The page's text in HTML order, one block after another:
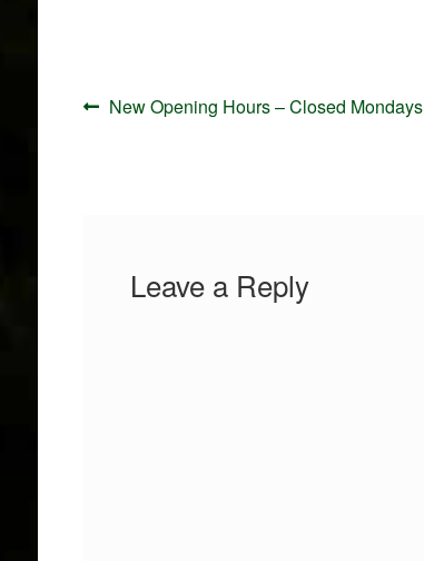
Post
navigation
Previous
New Opening Hours – Closed Mondays
Leave a Reply